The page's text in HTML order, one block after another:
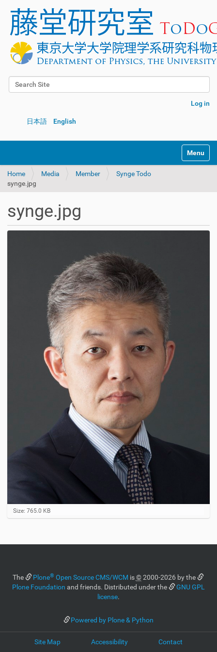
Search Site
Log in
日本語 English
Toggle
Home Media Member
Synge Todo
synge.jpg
synge.jpg
C
l
k
i
e
-
Size: 765.0 KB
The Plone® Open Source CMS/WCM is©2000-2026 by the
Plone Foundation and friends. Distributed under the
GNU GPL
license.
Powered by Plone & Python
Site Map Accessibility Contact